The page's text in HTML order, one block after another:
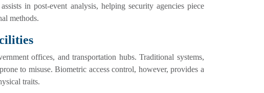
in post-event analysis, helping security agencies piece
methods.
offices, and transportation hubs. Traditional systems,
to misuse. Biometric access control, however, provides a
traits.